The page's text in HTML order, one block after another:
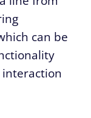
can be
interaction